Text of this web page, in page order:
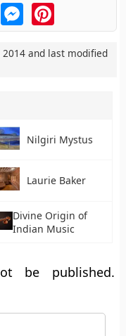
MessengerPinterest
2014 and last modified
Nilgiri Mystus
Laurie Baker
Divine Origin of
Indian Music
be published.